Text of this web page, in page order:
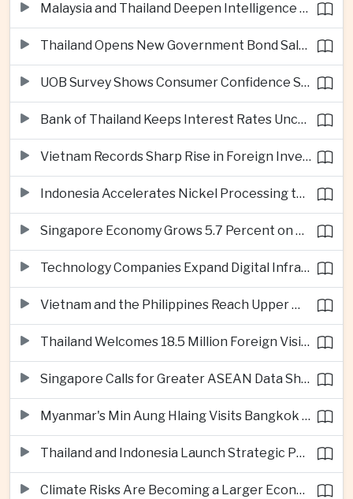
Malaysia and Thailand Deepen Intelligence Cooperation Against Cross-Border Scam Networks
Thailand Opens New Government Bond Sale to Broaden Retail Investment
UOB Survey Shows Consumer Confidence Strengthens Across ASEAN
Bank of Thailand Keeps Interest Rates Unchanged Amid Moderate Growth Outlook
Vietnam Records Sharp Rise in Foreign Investment for High-Tech Manufacturing
Indonesia Accelerates Nickel Processing to Strengthen Electric Vehicle Supply Chain
Singapore Economy Grows 5.7 Percent on Strong Artificial Intelligence Manufacturing Demand
Technology Companies Expand Digital Infrastructure Investment Across Thailand
Vietnam and the Philippines Reach Upper Middle-Income Status
Thailand Welcomes 18.5 Million Foreign Visitors as Tourism Revenue Nears 900 Billion Baht
Singapore Calls for Greater ASEAN Data Sharing to Strengthen Digital Economy
Myanmar's Min Aung Hlaing Visits Bangkok for Security and Border Talks
Thailand and Indonesia Launch Strategic Partnership Plan for 2026–2030
Climate Risks Are Becoming a Larger Economic Challenge for ASEAN